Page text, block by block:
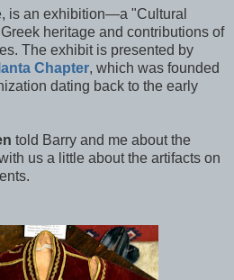
is an exhibition—a "Cultural
heritage and contributions of
The exhibit is presented by
Chapter, which was founded
dating back to the early
told Barry and me about the
us a little about the artifacts on